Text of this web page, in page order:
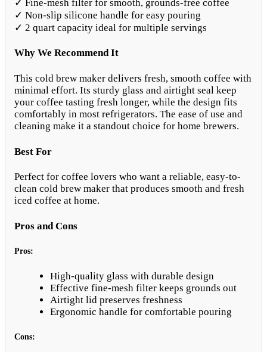
✓ Fine-mesh filter for smooth, grounds-free coffee
✓ Non-slip silicone handle for easy pouring
✓ 2 quart capacity ideal for multiple servings
Why We Recommend It
This cold brew maker delivers fresh, smooth coffee with
minimal effort. Its sturdy glass and airtight seal keep
your coffee tasting fresh longer, while the design fits
comfortably in most refrigerators. The ease of use and
cleaning make it a standout choice for home brewers.
Best For
Perfect for coffee lovers who want a reliable, easy-to-
clean cold brew maker that produces smooth and fresh
iced coffee at home.
Pros and Cons
Pros:
High-quality glass with durable design
Effective fine-mesh filter keeps grounds out
Airtight lid preserves freshness
Ergonomic handle for comfortable pouring
Cons: